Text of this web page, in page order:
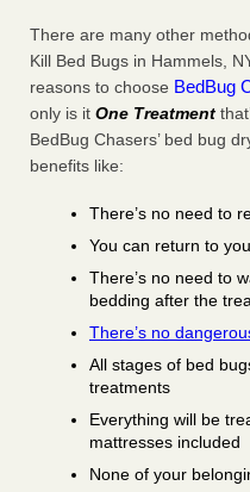
There are many other
Kill Bed Bugs in Hammels,
reasons to choose BedBug
only is it One Treatment
BedBug Chasers’ bed bug
benefits like:
There’s no need to
You can return to
There’s no need to
bedding after the
There’s no
All stages of bed
treatments
Everything will be
mattresses included
None of your